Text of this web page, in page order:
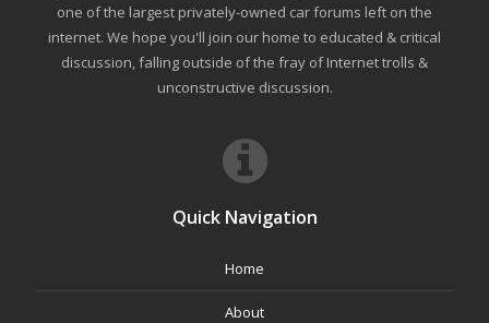
one of the largest privately-owned car forums left on the
internet. We hope you'll join our home to educated & critical
discussion, falling outside of the fray of Internet trolls &
unconstructive discussion.
Quick Navigation
Home
About